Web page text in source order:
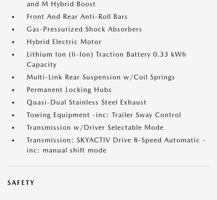
and M Hybrid Boost
Front And Rear Anti-Roll Bars
Gas-Pressurized Shock Absorbers
Hybrid Electric Motor
Lithium Ion (li-Ion) Traction Battery 0.33 kWh
Capacity
Multi-Link Rear Suspension w/Coil Springs
Permanent Locking Hubs
Quasi-Dual Stainless Steel Exhaust
Towing Equipment -inc: Trailer Sway Control
Transmission w/Driver Selectable Mode
Transmission: SKYACTIV Drive 8-Speed Automatic -
inc: manual shift mode
SAFETY